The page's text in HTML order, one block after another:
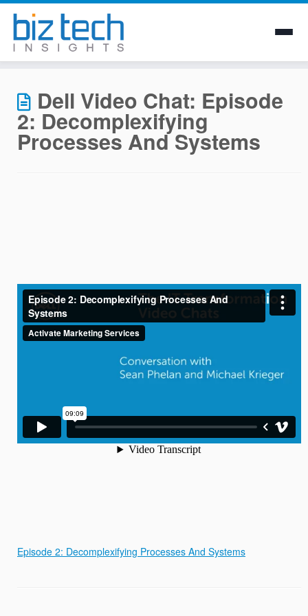
content
Dell Video Chat: Episode
2: Decomplexifying
Processes And Systems
Episode 2: Decomplexifying Processes And Systems